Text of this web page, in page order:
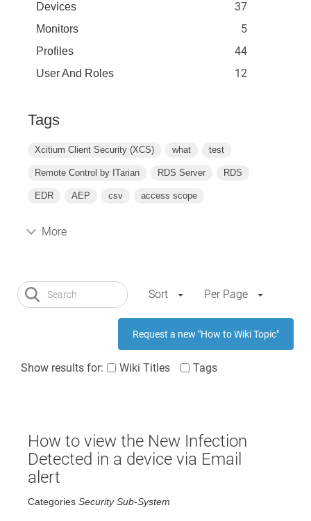
Devices 37
Monitors 5
Profiles 44
User And Roles 12
Tags
Xcitium Client Security (XCS) what test
Remote Control by ITarian RDS Server RDS
EDR AEP csv access scope
More
Sort Per Page
Request a new "How to Wiki Topic"
Show results for: Wiki Titles Tags
How to view the New Infection
Detected in a device via Email
alert
Categories Security Sub-System